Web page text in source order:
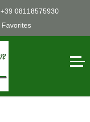
+39 08118575930
Favorites